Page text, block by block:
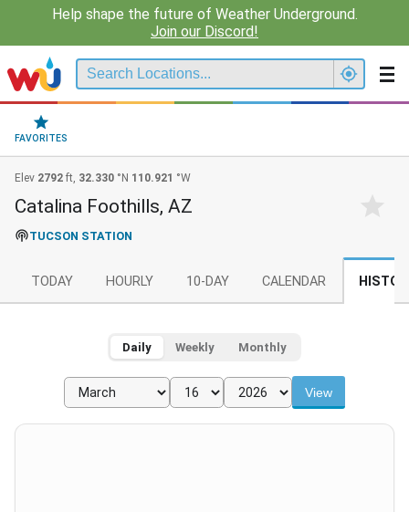
Help shape the future of Weather Underground.
Join our Discord!
FAVORITES
Elev 2792 ft, 32.330 °N 110.921 °W
Catalina Foothills, AZ
TUCSON STATION
TODAY HOURLY 10-DAY CALENDAR
Daily Weekly Monthly
View